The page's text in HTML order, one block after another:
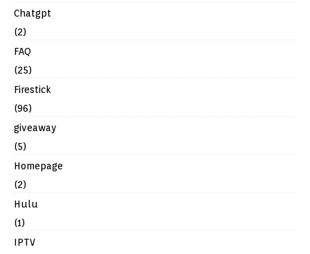
Chatgpt
(2)
FAQ
(25)
Firestick
(96)
giveaway
(5)
Homepage
(2)
Hulu
(1)
IPTV